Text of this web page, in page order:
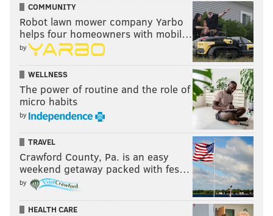
COMMUNITY
Robot lawn mower company Yarbo
helps four homeowners with mobil…
by
WELLNESS
The power of routine and the role of
micro habits
by
TRAVEL
Crawford County, Pa. is an easy
weekend getaway packed with fes…
by
HEALTH CARE